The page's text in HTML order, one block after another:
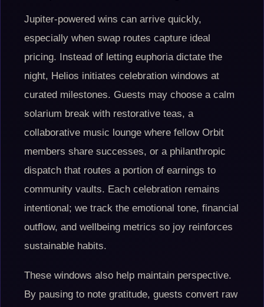
Jupiter-powered wins can arrive quickly,
especially when swap routes capture ideal
pricing. Instead of letting euphoria dictate the
night, Helios initiates celebration windows at
curated milestones. Guests may choose a calm
solarium break with restorative teas, a
collaborative music lounge where fellow Orbit
members share successes, or a philanthropic
dispatch that routes a portion of earnings to
community vaults. Each celebration remains
intentional; we track the emotional tone, financial
outflow, and wellbeing metrics so joy reinforces
sustainable habits.
These windows also help maintain perspective.
By pausing to note gratitude, guests convert raw